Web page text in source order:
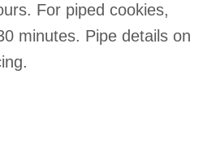
For piped cookies,
minutes. Pipe details on